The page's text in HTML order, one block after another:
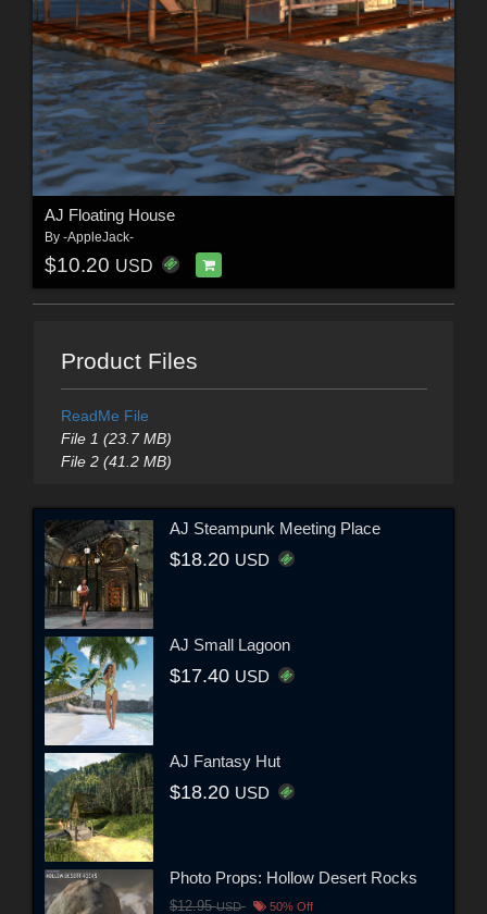
AJ Floating House
By -AppleJack-
$10.20 USD
Product Files
ReadMe File
File 1 (23.7 MB)
File 2 (41.2 MB)
AJ Steampunk Meeting Place
$18.20 USD
AJ Small Lagoon
$17.40 USD
AJ Fantasy Hut
$18.20 USD
Photo Props: Hollow Desert Rocks
$12.95USD 50% Off